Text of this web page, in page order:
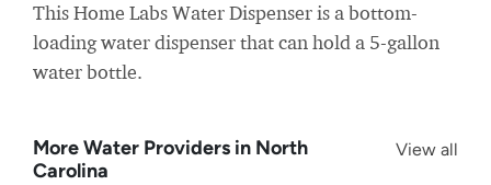
This Home Labs Water Dispenser is a bottom-
loading water dispenser that can hold a 5-gallon
water bottle.
More Water Providers in North
Carolina
View all